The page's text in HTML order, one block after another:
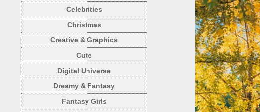
Celebrities
Christmas
Creative & Graphics
Cute
Digital Universe
Dreamy & Fantasy
Fantasy Girls